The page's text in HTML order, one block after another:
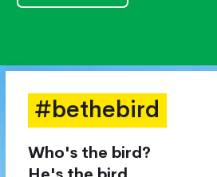
#bethebird
Who's the bird?